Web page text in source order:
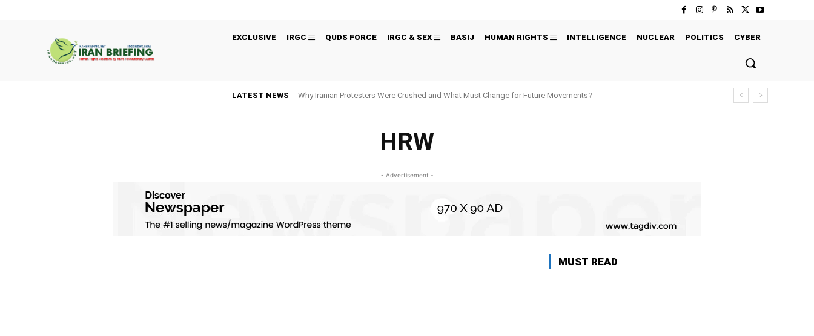
EXCLUSIVE IRGC QUDS FORCE IRGC & SEX BASIJ HUMAN RIGHTS INTELLIGENCE NUCLEAR POLITICS CYBER
LATEST NEWS Why Iranian Protesters Were Crushed and What Must Change for Future Movements?
HRW
- Advertisement -
MUST READ